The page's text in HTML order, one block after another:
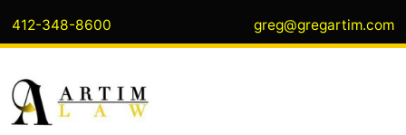
412-348-8600 greg@gregartim.com